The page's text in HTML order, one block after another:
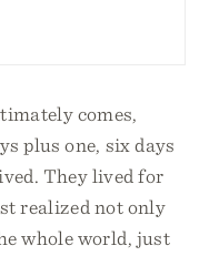
comes,
plus one, six days
They lived for
realized not only
whole world, just